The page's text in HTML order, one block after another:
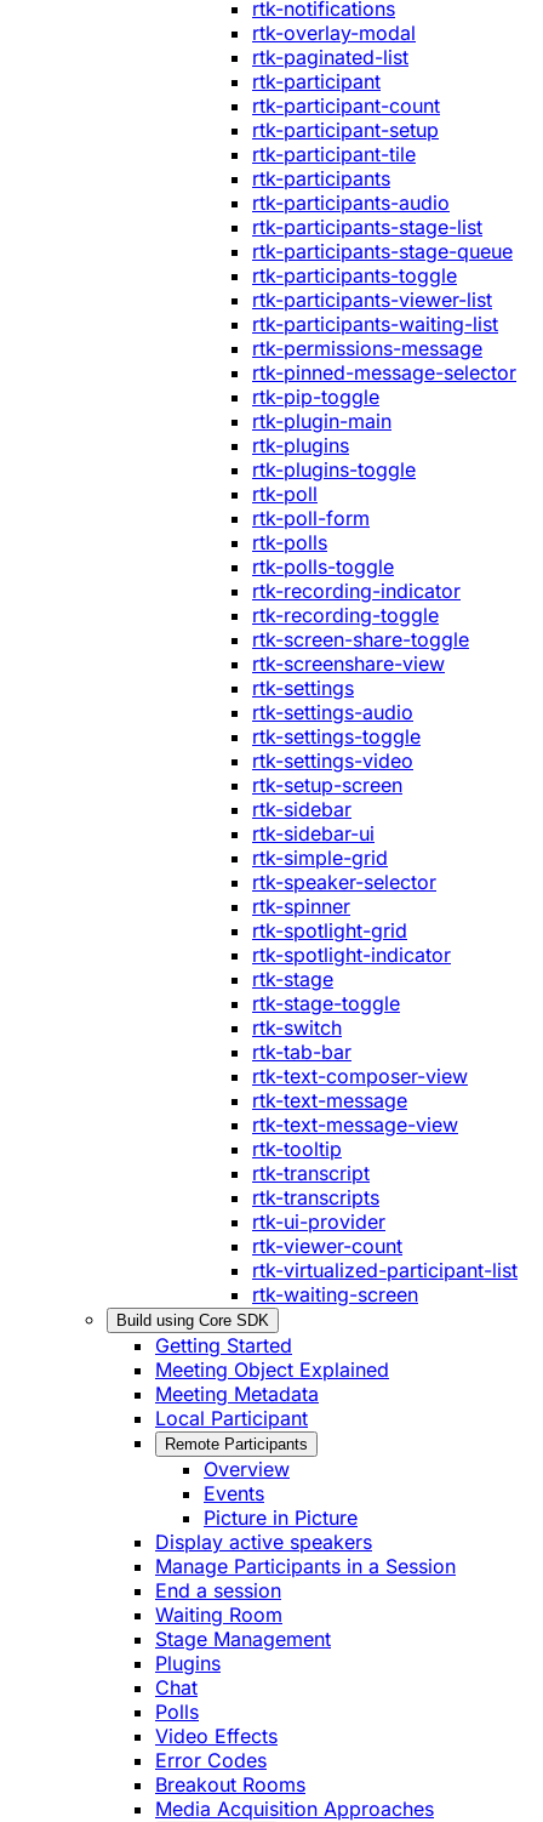
rtk-notifications
rtk-overlay-modal
rtk-paginated-list
rtk-participant
rtk-participant-count
rtk-participant-setup
rtk-participant-tile
rtk-participants
rtk-participants-audio
rtk-participants-stage-list
rtk-participants-stage-queue
rtk-participants-toggle
rtk-participants-viewer-list
rtk-participants-waiting-list
rtk-permissions-message
rtk-pinned-message-selector
rtk-pip-toggle
rtk-plugin-main
rtk-plugins
rtk-plugins-toggle
rtk-poll
rtk-poll-form
rtk-polls
rtk-polls-toggle
rtk-recording-indicator
rtk-recording-toggle
rtk-screen-share-toggle
rtk-screenshare-view
rtk-settings
rtk-settings-audio
rtk-settings-toggle
rtk-settings-video
rtk-setup-screen
rtk-sidebar
rtk-sidebar-ui
rtk-simple-grid
rtk-speaker-selector
rtk-spinner
rtk-spotlight-grid
rtk-spotlight-indicator
rtk-stage
rtk-stage-toggle
rtk-switch
rtk-tab-bar
rtk-text-composer-view
rtk-text-message
rtk-text-message-view
rtk-tooltip
rtk-transcript
rtk-transcripts
rtk-ui-provider
rtk-viewer-count
rtk-virtualized-participant-list
rtk-waiting-screen
Build using Core SDK
Getting Started
Meeting Object Explained
Meeting Metadata
Local Participant
Remote Participants
Overview
Events
Picture in Picture
Display active speakers
Manage Participants in a Session
End a session
Waiting Room
Stage Management
Plugins
Chat
Polls
Video Effects
Error Codes
Breakout Rooms
Media Acquisition Approaches